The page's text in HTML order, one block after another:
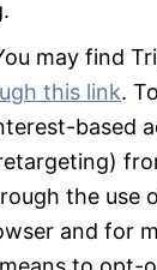
may find
this link.
based
the use
and for